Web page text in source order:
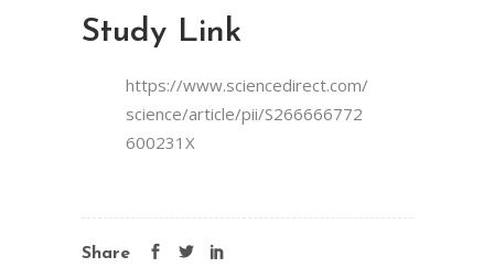
Study Link
https://www.sciencedirect.com/
science/article/pii/S266666772
600231X
Share